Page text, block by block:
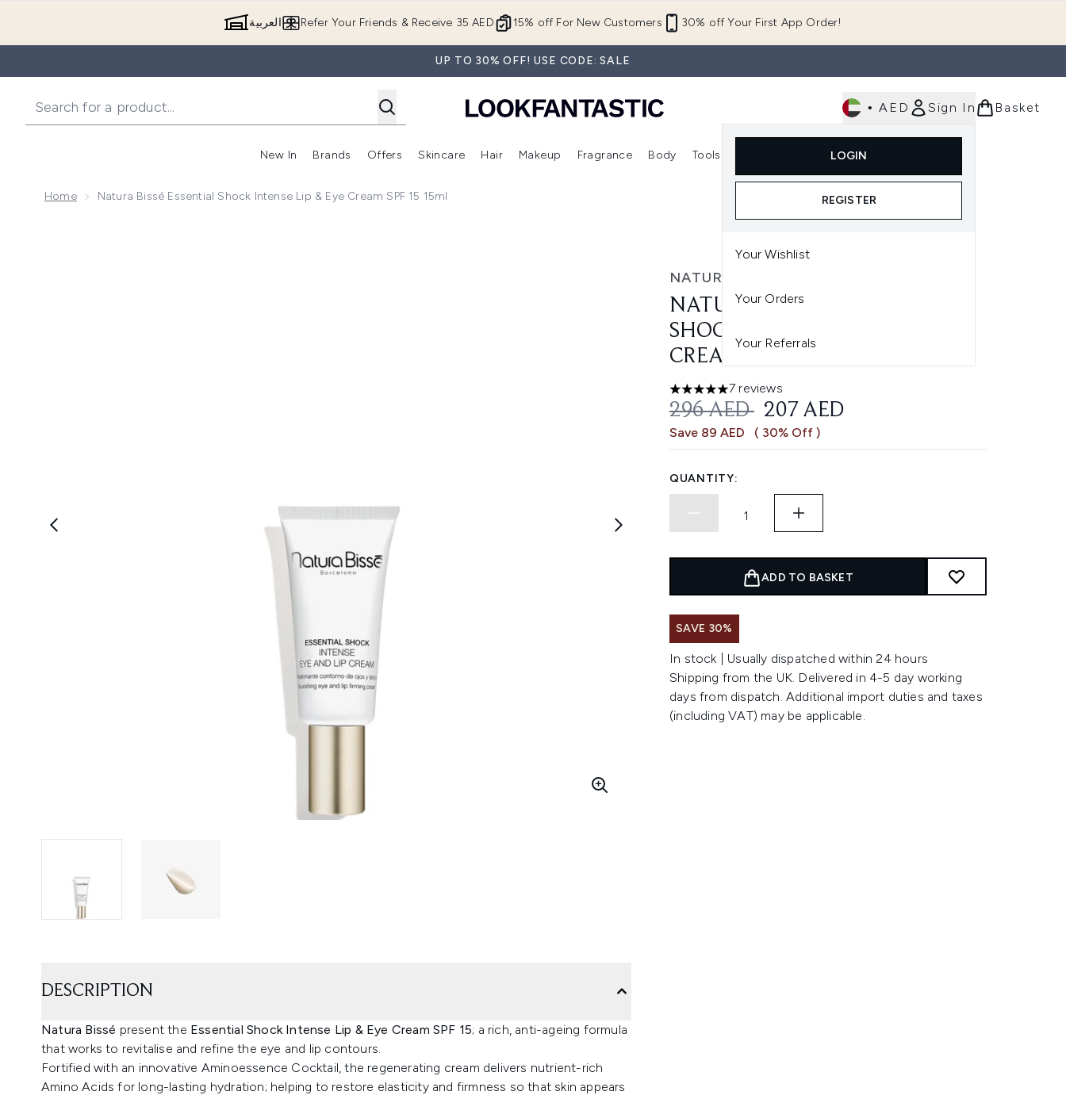
15% off For New Customers 30% off Your First App Order!
Refer Your Friends & Receive 35 AED العربية
UP TO 30% OFF! USE CODE: SALE
• AED Sign In
LOGIN
REGISTER
Your Wishlist
Your Orders
Your Referrals
Basket
New In
Enter submenu (New In)
Brands
Enter submenu (Brands)
Offers
Enter submenu (Offers )
Skincare
Enter submenu (Skincare)
Hair
Enter submenu (Hair)
Makeup
Enter submenu (Makeup)
Fragrance Body Tools
Enter submenu (Tools)
Home Natura Bissé Essential Shock Intense Lip & Eye Cream SPF 15 15ml
NATURA BISSÉ
NATURA BISSÉ ESSENTIAL
SHOCK INTENSE LIP & EYE
CREAM SPF 15 15ML
5 stars out of a maximum of 5
7 reviews
RECOMMENDED RETAIL PRICE:
296 AED CURRENT PRICE:
207 AED
Save 89 AED ( 30% Off )
QUANTITY:
ADD TO BASKET
SAVE 30%
In stock | Usually dispatched within 24 hours
Shipping from the UK. Delivered in 4-5 day working
days from dispatch. Additional import duties and taxes
(including VAT) may be applicable.
DESCRIPTION
Natura Bissé present the Essential Shock Intense Lip & Eye Cream SPF 15; a rich, anti-ageing formula
that works to revitalise and refine the eye and lip contours.
Fortified with an innovative Aminoessence Cocktail, the regenerating cream delivers nutrient-rich
Amino Acids for long-lasting hydration; helping to restore elasticity and firmness so that skin appears